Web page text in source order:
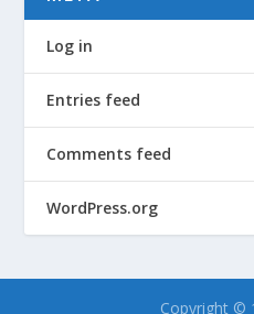
Log in
Entries feed
Comments feed
WordPress.org
Copyright ©